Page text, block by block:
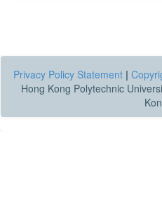
Privacy Policy Statement |
Hong Kong Polytechnic